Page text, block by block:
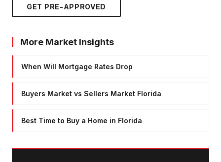
GET PRE-APPROVED
More Market Insights
When Will Mortgage Rates Drop
Buyers Market vs Sellers Market Florida
Best Time to Buy a Home in Florida